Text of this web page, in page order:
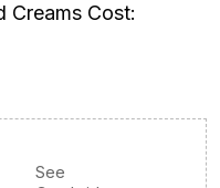
Creams Cost:
See